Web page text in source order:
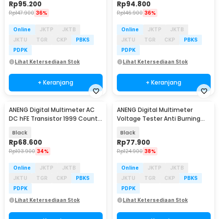
Rp95.200
Rp147.900 36%
Online JKTP
JKTB
JKTU
TGR CKP
PBKS
PDPK
Lihat Ketersediaan Stok
+ Keranjang
Rp94.800
Rp146.900 36%
Online JKTP
JKTB
JKTU
TGR CKP
PBKS
PDPK
Lihat Ketersediaan Stok
+ Keranjang
Baru
ANENG Digital Multimeter AC
DC hFE Transistor 1999 Counts
Black
Rp68.600
Rp103.900 34%
Online JKTP
JKTB
JKTU
TGR CKP
PBKS
PDPK
Lihat Ketersediaan Stok
Baru
ANENG Digital Multimeter
Voltage Tester Anti Burning
Black
Rp77.900
Rp124.900 38%
Online JKTP
JKTB
JKTU
TGR CKP
PBKS
PDPK
Lihat Ketersediaan Stok